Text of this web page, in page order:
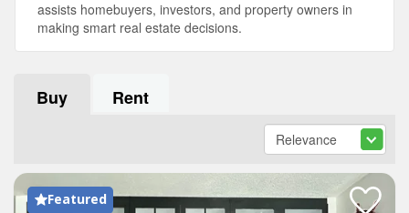
assists homebuyers, investors, and property owners in
making smart real estate decisions.
Buy Rent
Featured